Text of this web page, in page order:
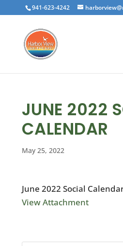
941-623-4242
JUNE 2022
CALENDAR
May 25, 2022
June 2022 Social
View Attachment